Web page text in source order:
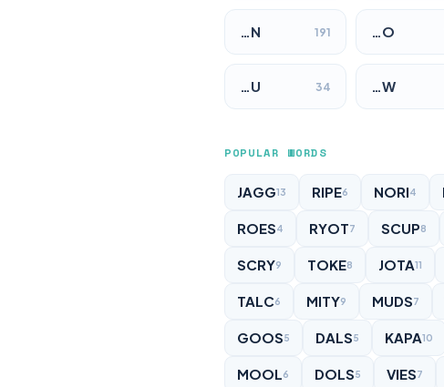
…N 191 …O
…U 34 …W
POPULAR WORDS
JAGG13 RIPE6 NORI4
ROES4 RYOT7 SCUP8
SCRY9 TOKE8 JOTA11
TALC6 MITY9 MUDS7
GOOS5 DALS5 KAPA10
MOOL6 DOLS5 VIES7